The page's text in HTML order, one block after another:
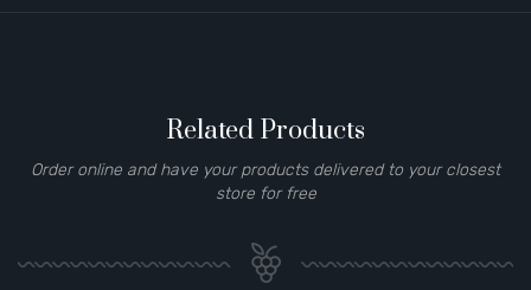
Related Products
Order online and have your products delivered to your closest
store for free